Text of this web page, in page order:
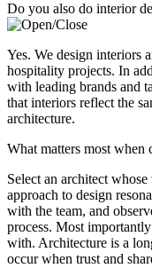
Do you also do interior
Yes. We design interiors
hospitality projects. In
with leading brands and
that interiors reflect the
architecture.
What matters most when
Select an architect
approach to design
with the team, and
process. Most
with. Architecture is a
occur when trust and